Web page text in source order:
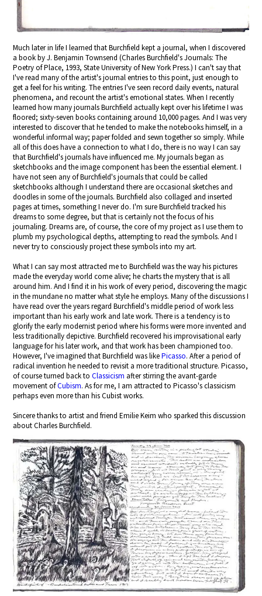
Much later in life I learned that Burchfield kept a journal, when I discovered
a book by J. Benjamin Townsend (Charles Burchfield's Journals: The
Poetry of Place, 1993, State University of New York Press.) I can't say that
I've read many of the artist's journal entries to this point, just enough to
get a feel for his writing. The entries I've seen record daily events, natural
phenomena, and recount the artist's emotional states. When I recently
learned how many journals Burchfield actually kept over his lifetime I was
floored; sixty-seven books containing around 10,000 pages. And I was very
interested to discover that he tended to make the notebooks himself, in a
wonderful informal way; paper folded and sewn together so simply. While
all of this does have a connection to what I do, there is no way I can say
that Burchfield's journals have influenced me. My journals began as
sketchbooks and the image component has been the essential element. I
have not seen any of Burchfield's journals that could be called
sketchbooks although I understand there are occasional sketches and
doodles in some of the journals. Burchfield also collaged and inserted
pages at times, something I never do. I'm sure Burchfield tracked his
dreams to some degree, but that is certainly not the focus of his
journaling. Dreams are, of course, the core of my project as I use them to
plumb my psychological depths, attempting to read the symbols. And I
never try to consciously project these symbols into my art.
What I can say most attracted me to Burchfield was the way his pictures
made the everyday world come alive; he charts the mystery that is all
around him. And I find it in his work of every period, discovering the magic
in the mundane no matter what style he employs. Many of the discussions I
have read over the years regard Burchfield's middle period of work less
important than his early work and late work. There is a tendency is to
glorify the early modernist period where his forms were more invented and
less traditionally depictive. Burchfield recovered his improvisational early
language for his later work, and that work has been championed too.
However, I've imagined that Burchfield was likePicasso. After a period of
radical invention he needed to revisit a more traditional structure. Picasso,
of course turned back toClassicism after stirring the avant-garde
movement ofCubism. As for me, I am attracted to Picasso's classicism
perhaps even more than his Cubist works.
Sincere thanks to artist and friend Emilie Keim who sparked this discussion
about Charles Burchfield.